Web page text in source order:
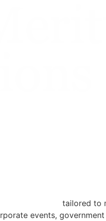
tailored to
events,